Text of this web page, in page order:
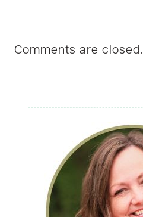
Comments are closed.